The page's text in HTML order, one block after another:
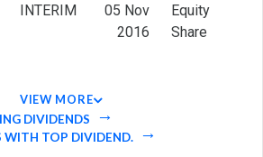
INTERIM
05 Nov
2016
Equity
Share
VIEW MORE
DIVIDENDS
WITH TOP DIVIDEND.